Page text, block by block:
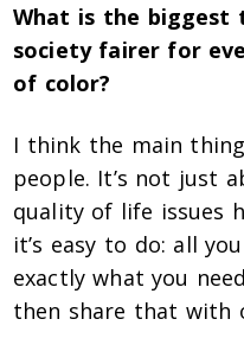
What is the biggest
society fairer for
of color?
I think the main
people. It’s not just
quality of life issues
it’s easy to do: all
exactly what you
then share that with